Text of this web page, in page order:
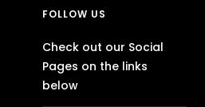
FOLLOW US
Check out our Social
Pages on the links
below